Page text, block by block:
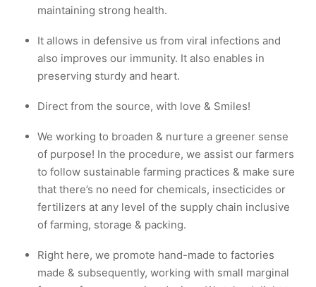
maintaining strong health.
It allows in defensive us from viral infections and
also improves our immunity. It also enables in
preserving sturdy and heart.
Direct from the source, with love & Smiles!
We working to broaden & nurture a greener sense
of purpose! In the procedure, we assist our farmers
to follow sustainable farming practices & make sure
that there’s no need for chemicals, insecticides or
fertilizers at any level of the supply chain inclusive
of farming, storage & packing.
Right here, we promote hand-made to factories
made & subsequently, working with small marginal